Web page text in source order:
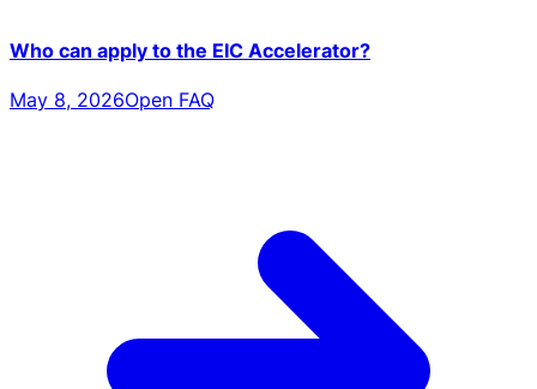
Who can apply to the EIC Accelerator?
May 8, 2026Open FAQ